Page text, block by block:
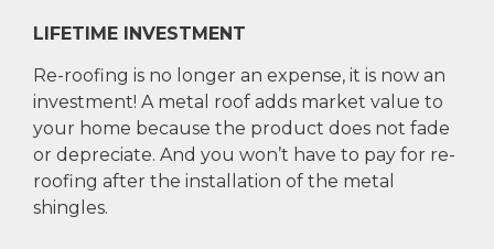
LIFETIME INVESTMENT
Re-roofing is no longer an expense, it is now an
investment! A metal roof adds market value to
your home because the product does not fade
or depreciate. And you won’t have to pay for re-
roofing after the installation of the metal
shingles.